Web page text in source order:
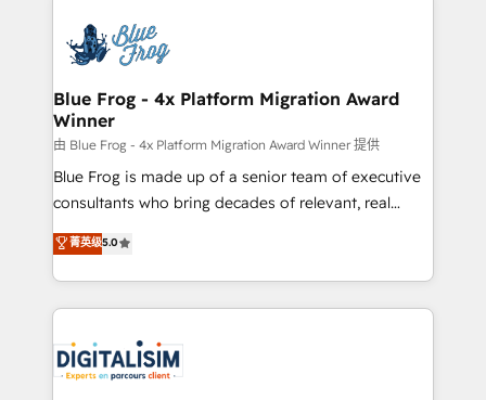
team of 25+ experts Contact us today to help you
get more from your investment in HubSpot.
Implementation partner, we provide expertise to
drive your business forward. Since 2015 we are fully
dedicated to HubSpot and with an experienced
team (50+), we work with reputable companies in
B2B sectors such as manufacturing, SaaS and
business services. We prepare a customized
business case that demonstrates the value and
detailed financial rationale with a focus on ROI and
TCO. As a trusted extension of your team, we
business up for long-term success. Unlock your
business. If not now, when?
Blue Frog - 4x Platform Migration Award
Winner
由 Blue Frog - 4x Platform Migration Award Winner 提供
Blue Frog is made up of a senior team of executive
consultants who bring decades of relevant, real
world experience to our client engagements. "Blue
Frog is a top, trusted partner in HubSpot's
ecosystem for a reason. Their team brings over a
decade of experience to the table, along with deep
for driving growth. They are committed to helping
our customers grow and finding solutions that fit
菁英级5.0